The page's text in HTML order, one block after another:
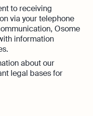
to receiving
via your telephone
Osome
information
about our
legal bases for